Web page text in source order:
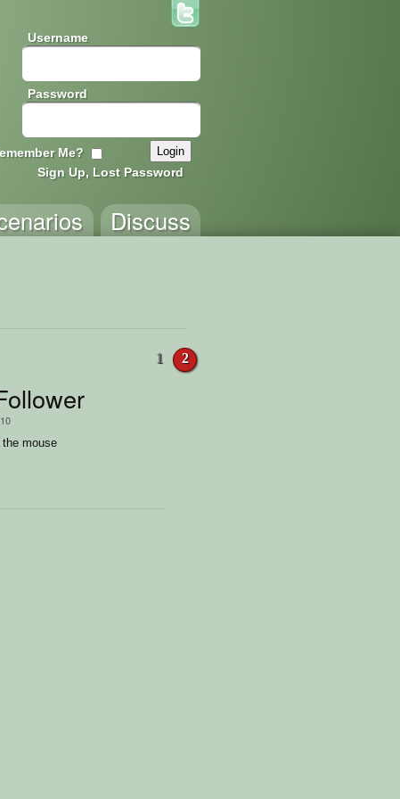
Username
Password
Me?
Sign Up, Lost Password
Discuss
1 2
mouse